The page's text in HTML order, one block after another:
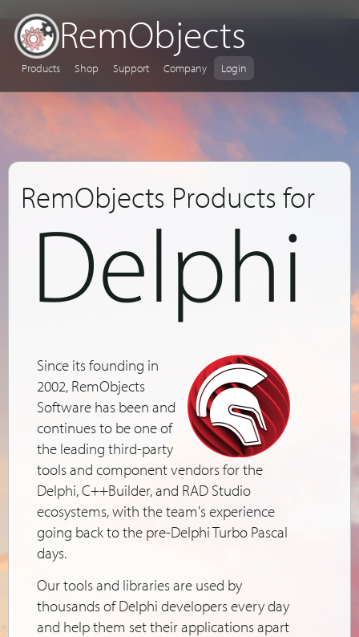
RemObjects
Products Shop Support Company Login
RemObjects Products for
Delphi
Since its founding in
2002, RemObjects
Software has been and
continues to be one of
the leading third-party
tools and component vendors for the
Delphi, C++Builder, and RAD Studio
ecosystems, with the team's experience
going back to the pre-Delphi Turbo Pascal
days.
Our tools and libraries are used by
thousands of Delphi developers every day
and help them set their applications apart